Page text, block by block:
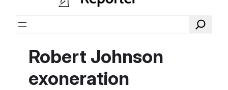
Search
Robert Johnson
exoneration